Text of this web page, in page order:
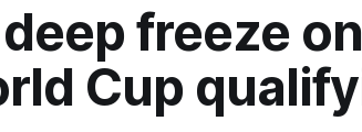
freeze on
Cup